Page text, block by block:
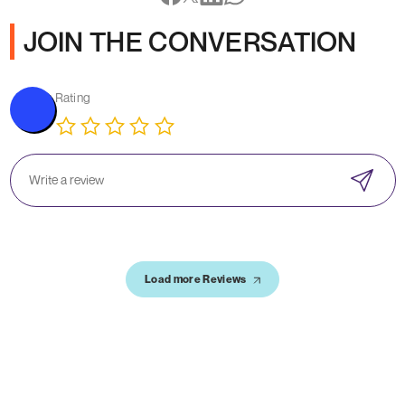
JOIN THE CONVERSATION
Rating
Load more Reviews